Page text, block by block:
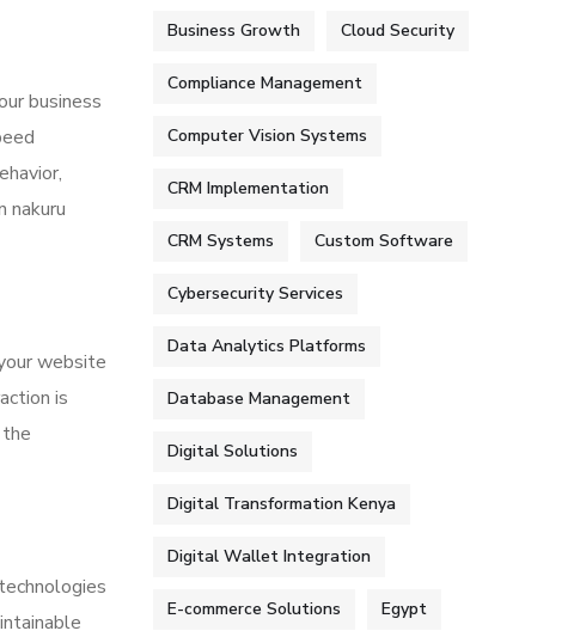
business
nakuru
website
is
Business Growth Cloud Security
Compliance Management
Computer Vision Systems
CRM Implementation
CRM Systems Custom Software
Cybersecurity Services
Data Analytics Platforms
Database Management
Digital Solutions
Digital Transformation Kenya
Digital Wallet Integration
E-commerce Solutions Egypt